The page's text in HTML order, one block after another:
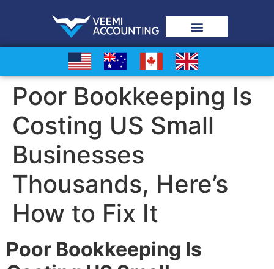
Poor Bookkeeping Is
Costing US Small
Businesses
Thousands, Here’s
How to Fix It
Poor Bookkeeping Is